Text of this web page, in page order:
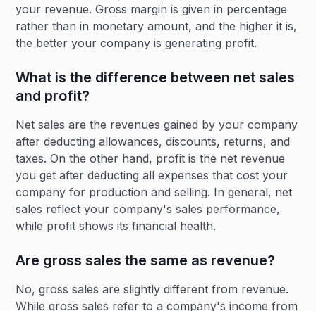
your revenue. Gross margin is given in percentage
rather than in monetary amount, and the higher it is,
the better your company is generating profit.
What is the difference between net sales
and profit?
Net sales are the revenues gained by your company
after deducting allowances, discounts, returns, and
taxes. On the other hand, profit is the net revenue
you get after deducting all expenses that cost your
company for production and selling. In general, net
sales reflect your company's sales performance,
while profit shows its financial health.
Are gross sales the same as revenue?
No, gross sales are slightly different from revenue.
While gross sales refer to a company's income from